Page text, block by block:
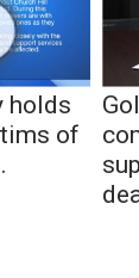
holds
of